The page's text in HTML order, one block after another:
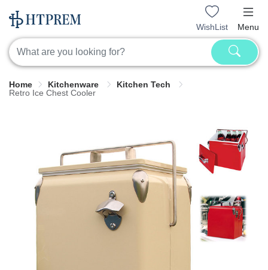
WishList Menu
Home Kitchenware
Kitchen Tech
Retro Ice Chest Cooler